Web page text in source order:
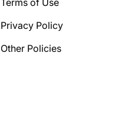
Privacy Policy
Other Policies